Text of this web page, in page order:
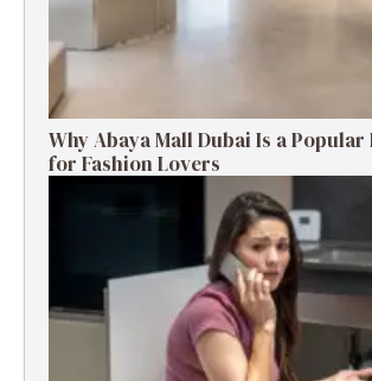
Why Abaya Mall Dubai Is a
for Fashion Lovers